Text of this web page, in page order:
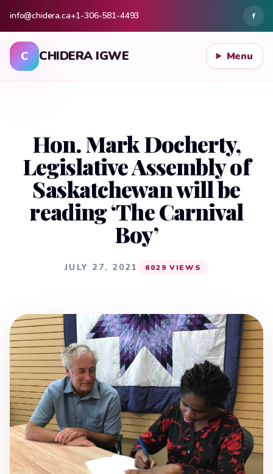
info@chidera.ca+1-306-581-4493 f
C CHIDERA IGWE Menu
Hon. Mark Docherty,
Legislative Assembly of
Saskatchewan will be
reading ‘The Carnival
Boy’
JULY 27, 2021 6029 VIEWS